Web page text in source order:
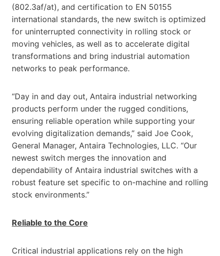
(802.3af/at), and certification to EN 50155
international standards, the new switch is optimized
for uninterrupted connectivity in rolling stock or
moving vehicles, as well as to accelerate digital
transformations and bring industrial automation
networks to peak performance.
“Day in and day out, Antaira industrial networking
products perform under the rugged conditions,
ensuring reliable operation while supporting your
evolving digitalization demands,” said Joe Cook,
General Manager, Antaira Technologies, LLC. “Our
newest switch merges the innovation and
dependability of Antaira industrial switches with a
robust feature set specific to on-machine and rolling
stock environments.”
Reliable to the Core
Critical industrial applications rely on the high